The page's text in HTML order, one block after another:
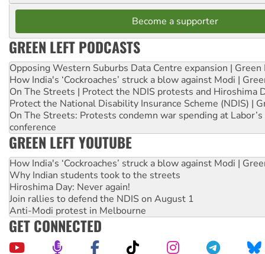
Become a supporter
GREEN LEFT PODCASTS
Opposing Western Suburbs Data Centre expansion | Green
How India's ‘Cockroaches’ struck a blow against Modi |
On The Streets | Protect the NDIS protests and Hiroshima
Protect the National Disability Insurance Scheme (NDIS) |
On The Streets: Protests condemn war spending at
conference
GREEN LEFT YOUTUBE
How India's ‘Cockroaches’ struck a blow against Modi |
Why Indian students took to the streets
Hiroshima Day: Never again!
Join rallies to defend the NDIS on August 1
Anti-Modi protest in Melbourne
GET CONNECTED